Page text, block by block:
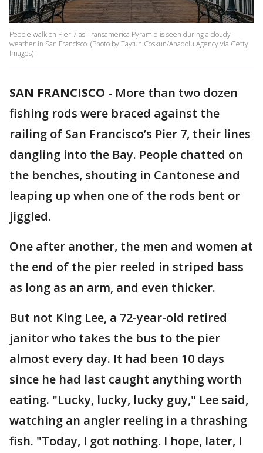
People walk on Pier 7 as Transamerica Pyramid is seen during a cloudy
weather in San Francisco. (Photo by Tayfun Coskun/Anadolu Agency via Getty
Images)
SAN FRANCISCO - More than two dozen
fishing rods were braced against the
railing of San Francisco’s Pier 7, their lines
dangling into the Bay. People chatted on
the benches, shouting in Cantonese and
leaping up when one of the rods bent or
jiggled.
One after another, the men and women at
the end of the pier reeled in striped bass
as long as an arm, and even thicker.
But not King Lee, a 72-year-old retired
janitor who takes the bus to the pier
almost every day. It had been 10 days
since he had last caught anything worth
eating. "Lucky, lucky, lucky guy," Lee said,
watching an angler reeling in a thrashing
fish. "Today, I got nothing. I hope, later, I